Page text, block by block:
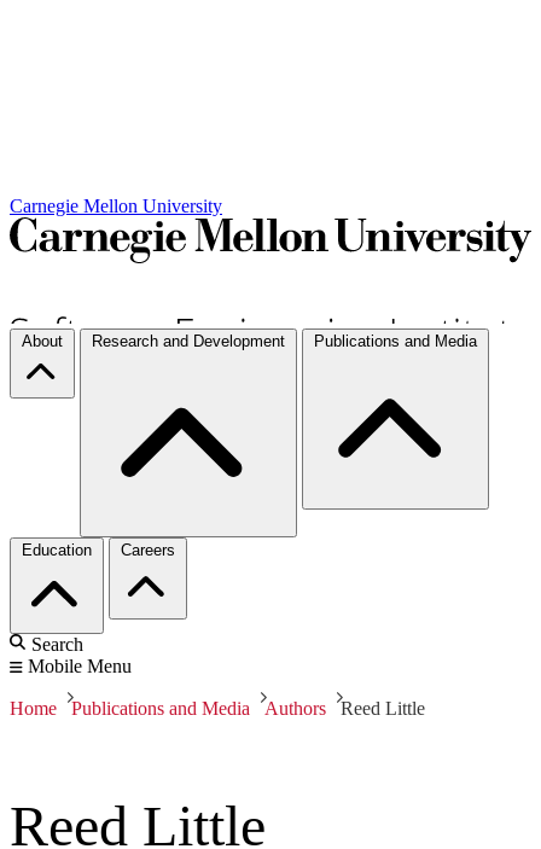
Carnegie Mellon University
About Research and Development Publications and Media
Education Careers
Search
Mobile Menu
Home Publications and Media Authors Reed Little
Reed Little